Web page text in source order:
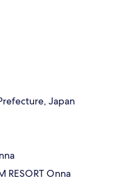
Japan
RESORT Onna